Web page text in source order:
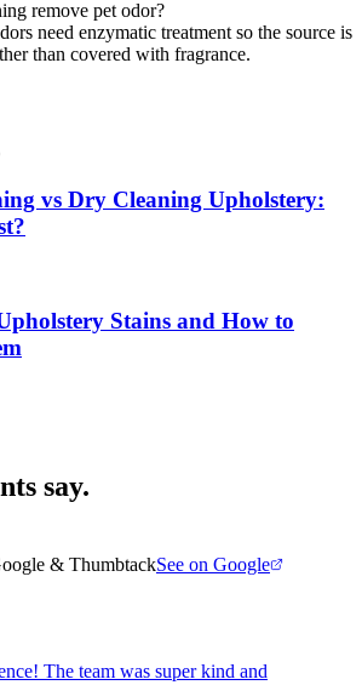
remove pet odor?
need enzymatic treatment so the source is
than covered with fragrance.
vs Dry Cleaning Upholstery:
Stains and How to
say.
& ThumbtackSee on Google
The team was super kind and